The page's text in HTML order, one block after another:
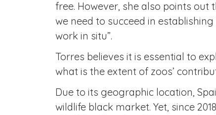
free. However, she also points
we need to succeed in
work in situ”.
Torres believes it is essential to
what is the extent of zoos’
Due to its geographic location,
wildlife black market. Yet, since